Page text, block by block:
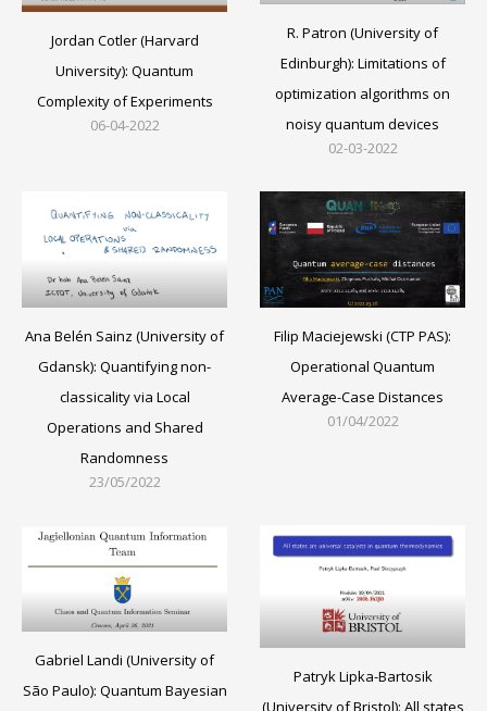
Jordan Cotler (Harvard
University): Quantum
Complexity of Experiments
06-04-2022
R. Patron (University of
Edinburgh): Limitations of
optimization algorithms on
noisy quantum devices
02-03-2022
Ana Belén Sainz (University of
Gdansk): Quantifying non-
classicality via Local
Operations and Shared
Randomness
23/05/2022
Filip Maciejewski (CTP PAS):
Operational Quantum
Average-Case Distances
01/04/2022
Gabriel Landi (University of
São Paulo): Quantum Bayesian
Patryk Lipka-Bartosik
(University of Bristol): All states